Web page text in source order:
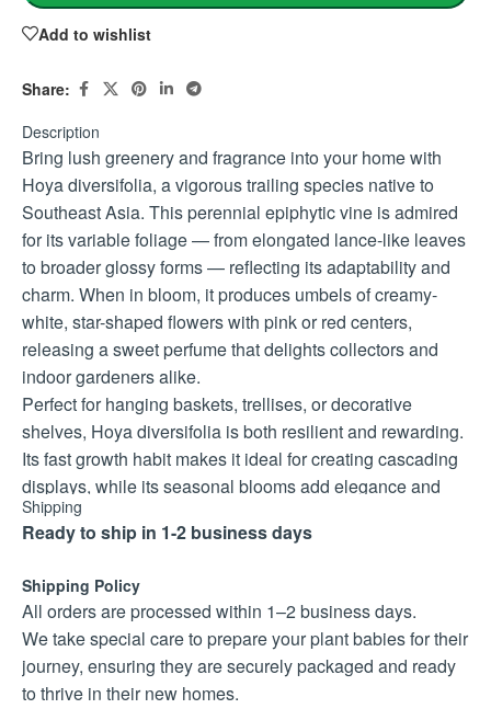
Add to wishlist
Share:
Description
Bring lush greenery and fragrance into your home with
Hoya diversifolia, a vigorous trailing species native to
Southeast Asia. This perennial epiphytic vine is admired
for its variable foliage — from elongated lance-like leaves
to broader glossy forms — reflecting its adaptability and
charm. When in bloom, it produces umbels of creamy-
white, star-shaped flowers with pink or red centers,
releasing a sweet perfume that delights collectors and
indoor gardeners alike.
Perfect for hanging baskets, trellises, or decorative
shelves, Hoya diversifolia is both resilient and rewarding.
Its fast growth habit makes it ideal for creating cascading
displays, while its seasonal blooms add elegance and
fragrance to any space. Collectors prize this species for
its natural diversity, long-lasting appeal, and ease of care.
Light: Bright, indirect light; tolerates gentle morning sun.
Water: Moderate; allow soil to dry slightly between
waterings.
Climate: Warm (18–28°C) with humidity; protect from cold
drafts.
Shipping
Ready to ship in 1-2 business days
Shipping Policy
All orders are processed within 1–2 business days.
We take special care to prepare your plant babies for their
journey, ensuring they are securely packaged and ready
to thrive in their new homes.